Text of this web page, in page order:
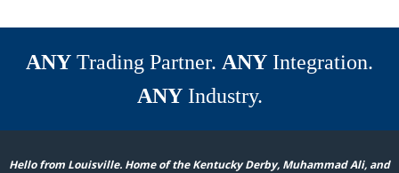
ANY Trading Partner. ANY Integration.
ANYIndustry.
Hello from Louisville. Home of the Kentucky Derby, Muhammad Ali, and